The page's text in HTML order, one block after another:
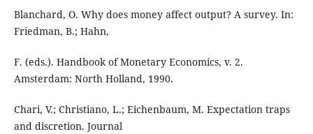
Blanchard, O. Why does money affect output? A survey. In:
Friedman, B.; Hahn,
F. (eds.). Handbook of Monetary Economics, v. 2.
Amsterdam: North Holland, 1990.
Chari, V.; Christiano, L.; Eichenbaum, M. Expectation traps
and discretion. Journal